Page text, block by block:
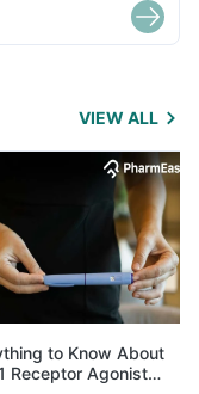
VIEW ALL
to Know About
Receptor Agonist